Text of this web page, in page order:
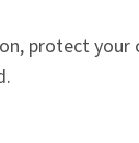
protect your